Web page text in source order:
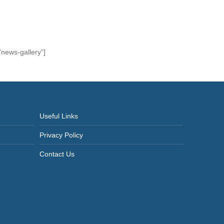
gallery”]
Useful Links
Privacy Policy
Contact Us